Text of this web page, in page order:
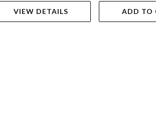
VIEW DETAILS ADD TO